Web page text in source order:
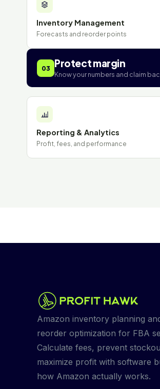
Inventory Management
Forecasts and reorder points
03 Protect margin
Know your numbers and claim
Reporting & Analytics
Profit, fees, and performance
Amazon inventory planning
reorder optimization for FBA
Calculate fees, prevent
maximize profit with software
how Amazon actually works.